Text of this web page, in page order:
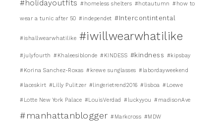
#holidayoutfits #homeless shelters #hotautumn #how to
wear a tunic after 50 #independet #Intercontintental
#ishallwearwhatilike #iwillwearwhatilike
#julyfourth #Khaleesiblonde #KINDESS #kindness #kipsbay
#Korina Sanchez-Roxas #krewe sunglasses #labordayweekend
#laceskirt #Lilly Pulitzer #lingerietrend2016 #lisboa #Loewe
#Lotte New York Palace #LouisVerdad #luckyyou #madisonAve
#manhattanblogger #Markcross #MDW